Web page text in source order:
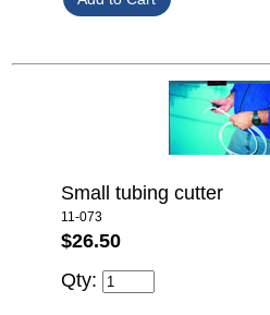
Small tubing cutter
11-073
$26.50
Qty: